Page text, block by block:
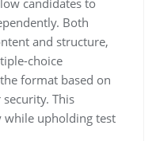
Both
and structure,
choice
format based on
This
while upholding test